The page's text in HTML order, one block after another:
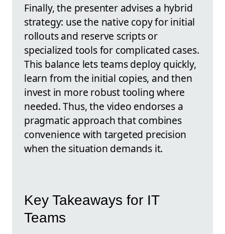
Finally, the presenter advises a hybrid
strategy: use the native copy for initial
rollouts and reserve scripts or
specialized tools for complicated cases.
This balance lets teams deploy quickly,
learn from the initial copies, and then
invest in more robust tooling where
needed. Thus, the video endorses a
pragmatic approach that combines
convenience with targeted precision
when the situation demands it.
Key Takeaways for IT
Teams